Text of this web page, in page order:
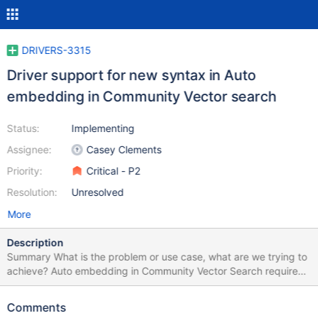
DRIVERS-3315
Driver support for new syntax in Auto
embedding in Community Vector search
Status:
Assignee:
Priority:
Resolution:
Implementing
Casey Clements
Critical - P2
Unresolved
More
Description
Summary What is the problem or use case, what are we trying to
achieve? Auto embedding in Community Vector Search requires
new feature support for Python, JS, Java, C#, GoLang drivers.
Voyage AI models. Community release scheduled for Jan 15
Comments